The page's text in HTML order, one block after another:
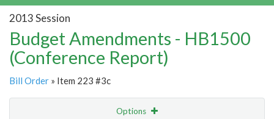
2013 Session
Budget Amendments - HB1500
(Conference Report)
Bill Order » Item 223 #3c
Options